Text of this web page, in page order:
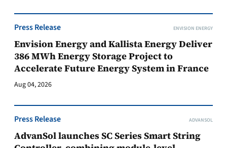
Press Release ENVISION ENERGY
Envision Energy and Kallista Energy Deliver
386 MWh Energy Storage Project to
Accelerate Future Energy System in France
Aug 04, 2026
Press Release ADVANSOL
AdvanSol launches SC Series Smart String